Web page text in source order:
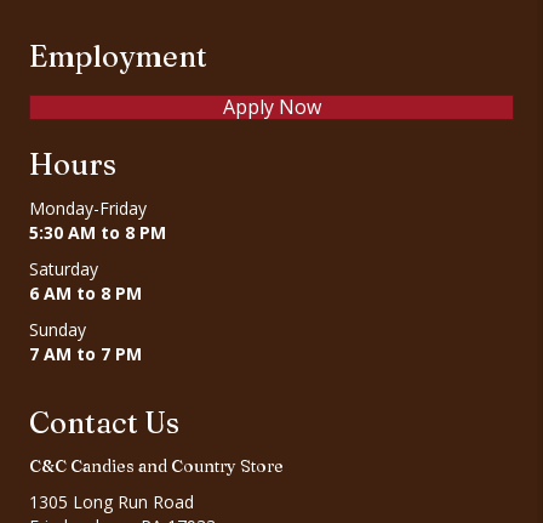
Employment
Apply Now
Hours
Monday-Friday
5:30 AM to 8 PM
Saturday
6 AM to 8 PM
Sunday
7 AM to 7 PM
Contact Us
C&C Candies and Country Store
1305 Long Run Road